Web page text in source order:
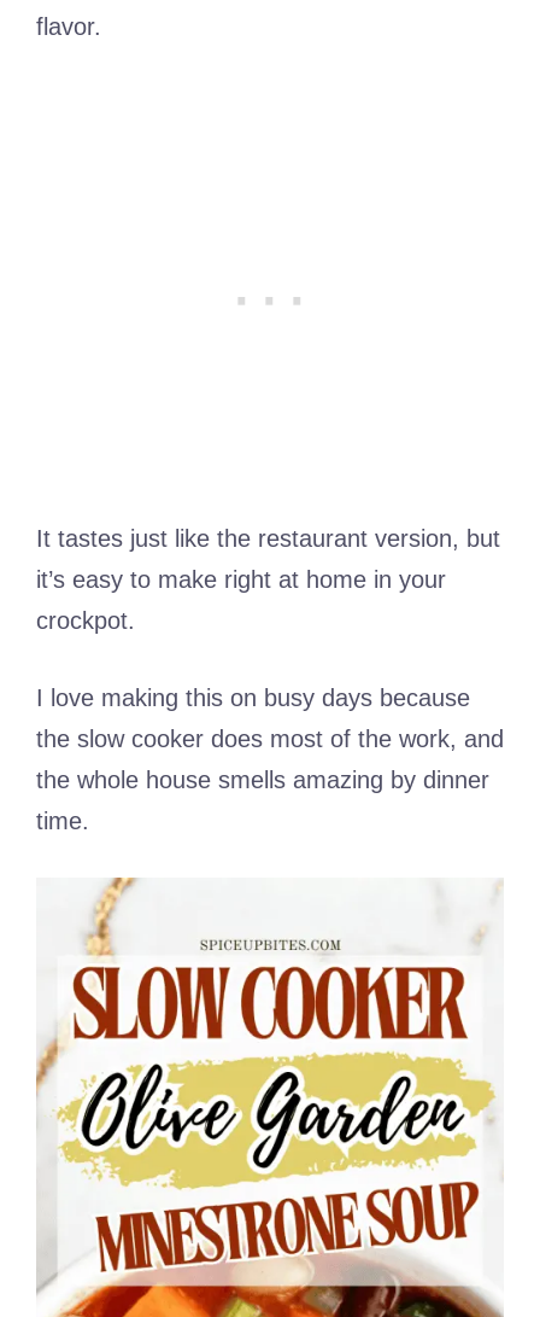
flavor.
It tastes just like the restaurant version, but
it’s easy to make right at home in your
crockpot.
I love making this on busy days because
the slow cooker does most of the work, and
the whole house smells amazing by dinner
time.